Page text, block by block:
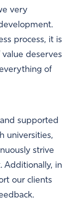
very
process, it is
deserves
of
supported
universities,
strive
Additionally, in
our clients